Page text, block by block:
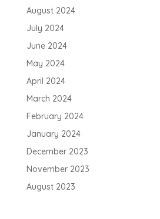
August 2024
July 2024
June 2024
May 2024
April 2024
March 2024
February 2024
January 2024
December 2023
November 2023
August 2023